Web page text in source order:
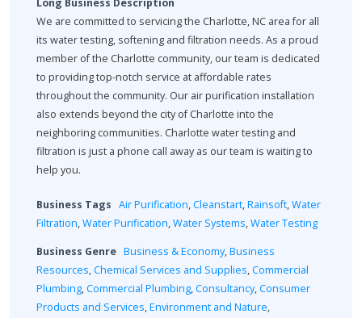
Long Business Description
We are committed to servicing the Charlotte, NC area for all
its water testing, softening and filtration needs. As a proud
member of the Charlotte community, our team is dedicated
to providing top-notch service at affordable rates
throughout the community. Our air purification installation
also extends beyond the city of Charlotte into the
neighboring communities. Charlotte water testing and
filtration is just a phone call away as our team is waiting to
help you.
Business Tags Air Purification,Cleanstart,Rainsoft,Water
Filtration,Water Purification,Water Systems,Water Testing
Business Genre Business & Economy,Business
Resources,Chemical Services and Supplies,Commercial
Plumbing,Commercial Plumbing,Consultancy,Consumer
Products and Services,Environment and Nature,